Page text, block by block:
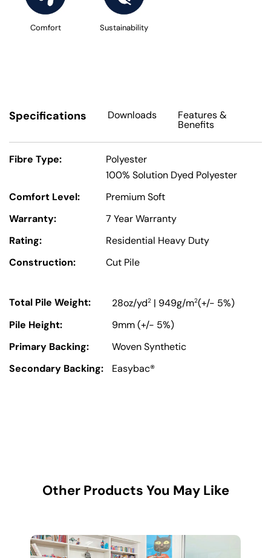
Comfort Sustainability
Specifications Downloads Features&
Benefits
Fibre Type:
Polyester
100% Solution Dyed Polyester
Comfort Level:
Premium Soft
Warranty:
7 Year Warranty
Rating:
Residential Heavy Duty
Construction:
Cut Pile
Total Pile Weight: 28oz/yd2 | 949g/m2(+/- 5%)
Pile Height:
9mm (+/- 5%)
Primary Backing:
Woven Synthetic
Secondary Backing:
Easybac®
Other Products You May Like